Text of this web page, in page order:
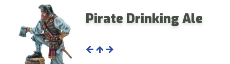
Pirate Drinking Ale